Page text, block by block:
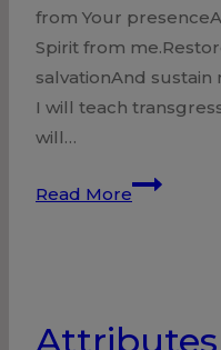
from Your
Spirit from
salvationAnd sustain
I will teach
will…
Read More
Need